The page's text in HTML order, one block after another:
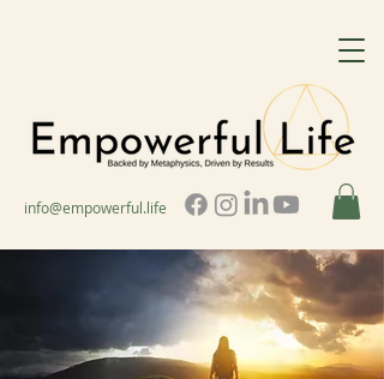
info@empowerful.life